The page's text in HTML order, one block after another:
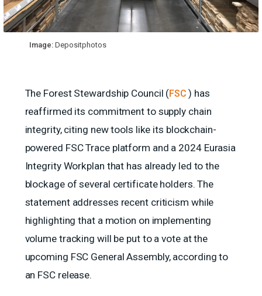
Image: Depositphotos
The Forest Stewardship Council (FSC ) has
reaffirmed its commitment to supply chain
integrity, citing new tools like its blockchain-
powered FSC Trace platform and a 2024 Eurasia
Integrity Workplan that has already led to the
blockage of several certificate holders. The
statement addresses recent criticism while
highlighting that a motion on implementing
volume tracking will be put to a vote at the
upcoming FSC General Assembly, according to
an FSC release.